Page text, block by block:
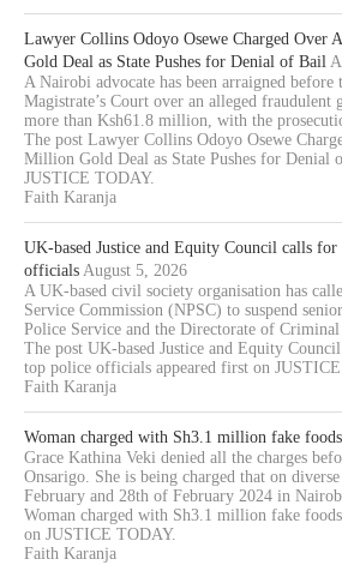
Lawyer Collins Odoyo Osewe Charged Over
Gold Deal as State Pushes for Denial of Bail
A Nairobi advocate has been arraigned
Magistrate’s Court over an alleged
more than Ksh61.8 million, with the
The post Lawyer Collins Odoyo Osewe
Million Gold Deal as State Pushes for Denial
JUSTICE TODAY.
Faith Karanja
UK-based Justice and Equity Council calls for
officials August 5, 2026
A UK-based civil society organisation has
Service Commission (NPSC) to suspend
Police Service and the Directorate of
The post UK-based Justice and Equity
top police officials appeared first on
Faith Karanja
Woman charged with Sh3.1 million fake
Grace Kathina Veki denied all the charges
Onsarigo. She is being charged that on diverse
February and 28th of February 2024 in
Woman charged with Sh3.1 million fake
on JUSTICE TODAY.
Faith Karanja